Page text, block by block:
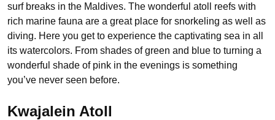
surf breaks in the Maldives. The wonderful atoll reefs with
rich marine fauna are a great place for snorkeling as well as
diving. Here you get to experience the captivating sea in all
its watercolors. From shades of green and blue to turning a
wonderful shade of pink in the evenings is something
you’ve never seen before.
Kwajalein Atoll